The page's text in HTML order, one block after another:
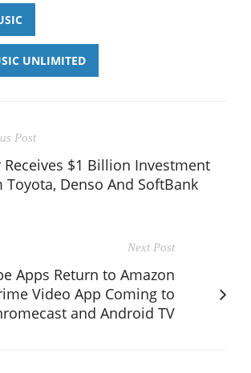
UNLIMITED
Post
Receives $1 Billion Investment
Toyota, Denso And SoftBank
Next Post
Apps Return to Amazon
Video App Coming to
and Android TV